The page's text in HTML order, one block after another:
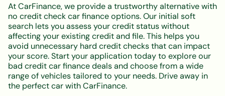
At CarFinance, we provide a trustworthy alternative with
no credit check car finance options. Our initial soft
search lets you assess your credit status without
affecting your existing credit and file. This helps you
avoid unnecessary hard credit checks that can impact
your score. Start your application today to explore our
bad credit car finance deals and choose from a wide
range of vehicles tailored to your needs. Drive away in
the perfect car with CarFinance.